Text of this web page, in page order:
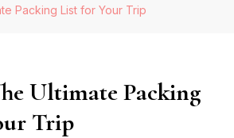
Packing List for Your Trip
Ultimate Packing
Trip